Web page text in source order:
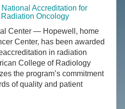
Accreditation for
Oncology
Center — Hopewell, home
Center, has been awarded
in radiation
College of Radiology
the program’s commitment
of quality and patient